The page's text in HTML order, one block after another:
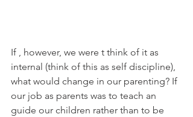
If , however, we were t think of it as
internal (think of this as self discipline),
what would change in our parenting? If
our job as parents was to teach an
guide our children rather than to be